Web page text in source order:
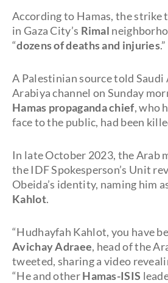
According to Hamas, the strike
in Gaza City’s Rimal
“dozens of deaths and injuries.”
A Palestinian source told Saudi
Arabiya channel on Sunday
Hamas propaganda chief, who
face to the public, had been
In late October 2023, the Arab
the IDF Spokesperson’s Unit
Obeida’s identity, naming him
Kahlot.
“Hudhayfah Kahlot, you have
Avichay Adraee, head of the
tweeted, sharing a video
“He and otherHamas-ISIS